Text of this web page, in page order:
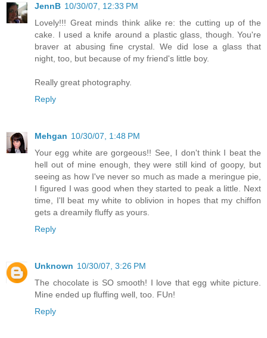
JennB 10/30/07, 12:33 PM
Lovely!!! Great minds think alike re: the cutting up of the
cake. I used a knife around a plastic glass, though. You're
braver at abusing fine crystal. We did lose a glass that
night, too, but because of my friend's little boy.
Really great photography.
Reply
Mehgan 10/30/07, 1:48 PM
Your egg white are gorgeous!! See, I don't think I beat the
hell out of mine enough, they were still kind of goopy, but
seeing as how I've never so much as made a meringue pie,
I figured I was good when they started to peak a little. Next
time, I'll beat my white to oblivion in hopes that my chiffon
gets a dreamily fluffy as yours.
Reply
Unknown 10/30/07, 3:26 PM
The chocolate is SO smooth! I love that egg white picture.
Mine ended up fluffing well, too. FUn!
Reply